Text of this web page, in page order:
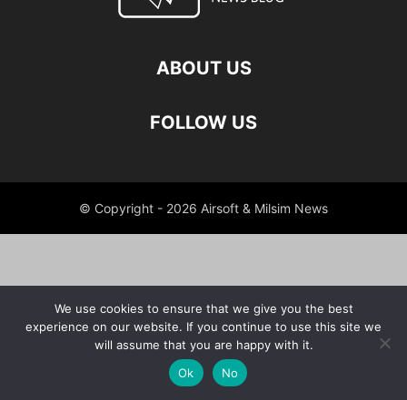
ABOUT US
FOLLOW US
© Copyright - 2026 Airsoft & Milsim News
We use cookies to ensure that we give you the best
experience on our website. If you continue to use this site we
will assume that you are happy with it.
Ok
No